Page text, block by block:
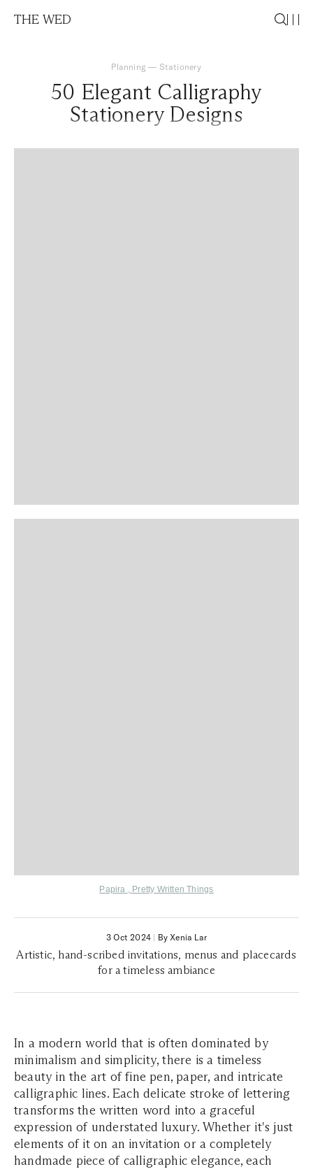
THE WED
Planning — Stationery
50 Elegant Calligraphy
Stationery Designs
Papira , Pretty Written Things
3 Oct 2024| By Xenia Lar
Artistic, hand-scribed invitations, menus and placecards
for a timeless ambiance
In a modern world that is often dominated by
minimalism and simplicity, there is a timeless
beauty in the art of fine pen, paper, and intricate
calligraphic lines. Each delicate stroke of lettering
transforms the written word into a graceful
expression of understated luxury. Whether it's just
elements of it on an invitation or a completely
handmade piece of calligraphic elegance, each